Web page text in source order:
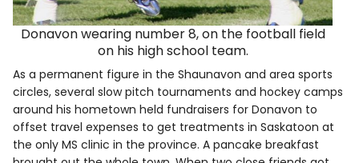
Donavon wearing number 8, on the football field
on his high school team.
As a permanent figure in the Shaunavon and area sports
circles, several slow pitch tournaments and hockey camps
around his hometown held fundraisers for Donavon to
offset travel expenses to get treatments in Saskatoon at
the only MS clinic in the province. A pancake breakfast